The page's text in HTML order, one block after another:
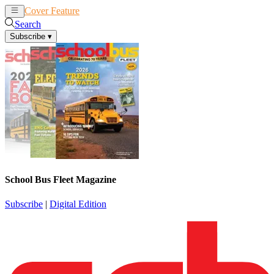
Cover Feature
Search
Subscribe ▾
School Bus Fleet Magazine
Subscribe | Digital Edition